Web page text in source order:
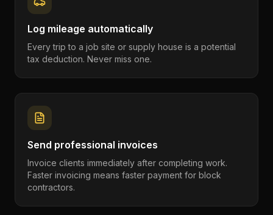
Log mileage automatically
Every trip to a job site or supply house is a potential
tax deduction. Never miss one.
Send professional invoices
Invoice clients immediately after completing work.
Faster invoicing means faster payment for block
contractors.